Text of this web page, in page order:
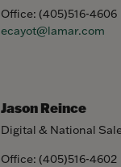
Office: (405)516-4606
ecayot@lamar.com
Jason Reince
Digital & National
Office: (405)516-4602